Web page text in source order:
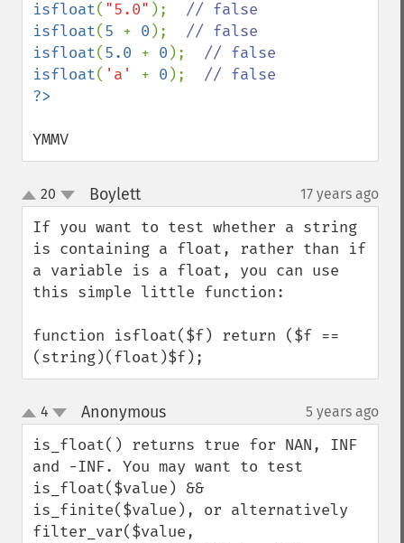
isfloat( "5.0" );
isfloat(5 + 0 );
isfloat(5.0 + 0 );
isfloat( 'a' + 0 );
YMMV
up
down
20 Boylett¶ 17 years ago
If you want to test whether a string
is containing a float, rather than if
a variable is a float, you can use
this simple little function:
function isfloat($f) return ($f ==
(string)(float)$f);
up
down
4 Anonymous¶ 5 years ago
is_float() returns true for NAN, INF
and -INF. You may want to test
is_float($value) &&
is_finite($value), or alternatively
filter_var($value,